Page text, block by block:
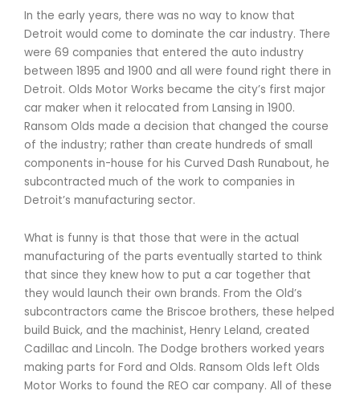
In the early years, there was no way to know that
Detroit would come to dominate the car industry. There
were 69 companies that entered the auto industry
between 1895 and 1900 and all were found right there in
Detroit. Olds Motor Works became the city’s first major
car maker when it relocated from Lansing in 1900.
Ransom Olds made a decision that changed the course
of the industry; rather than create hundreds of small
components in-house for his Curved Dash Runabout, he
subcontracted much of the work to companies in
Detroit’s manufacturing sector.
What is funny is that those that were in the actual
manufacturing of the parts eventually started to think
that since they knew how to put a car together that
they would launch their own brands. From the Old’s
subcontractors came the Briscoe brothers, these helped
build Buick, and the machinist, Henry Leland, created
Cadillac and Lincoln. The Dodge brothers worked years
making parts for Ford and Olds. Ransom Olds left Olds
Motor Works to found the REO car company. All of these